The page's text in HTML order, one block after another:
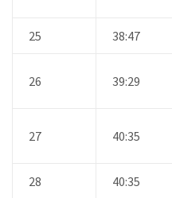
25 38:47
26 39:29
27 40:35
28 40:35